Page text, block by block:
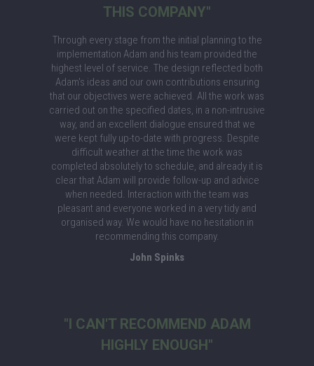
THIS COMPANY"
Through every stage from the initial planning to the
implementation Adam and his team provided the
highest level of service. The design reflected both
Adam's ideas and our own contributions ensuring
that our objectives were achieved. All the work was
carried out on the specified dates, in a non-intrusive
way, and an excellent dialogue ensured that we
were kept fully up-to-date with progress. Despite
difficult weather at the time the work was
completed absolutely to schedule, and already it is
clear that Adam will provide follow-up and advice
when needed. Interaction with the team was
pleasant and everyone worked in a very tidy and
organised way. We would have no hesitation in
recommending this company.
John Spinks
"I CAN'T RECOMMEND ADAM
HIGHLY ENOUGH"